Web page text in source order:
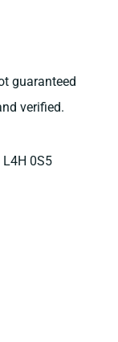
guaranteed
verified.
L4H 0S5